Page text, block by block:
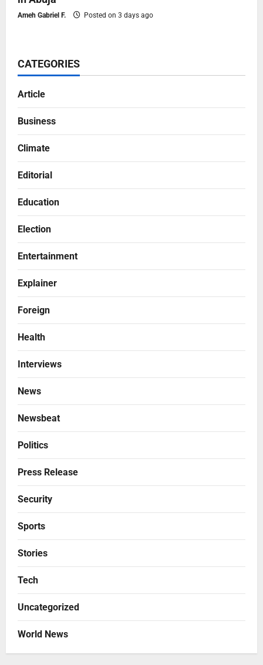
Ameh Gabriel F. Posted on 3 days ago
CATEGORIES
Article
Business
Climate
Editorial
Education
Election
Entertainment
Explainer
Foreign
Health
Interviews
News
Newsbeat
Politics
Press Release
Security
Sports
Stories
Tech
Uncategorized
World News